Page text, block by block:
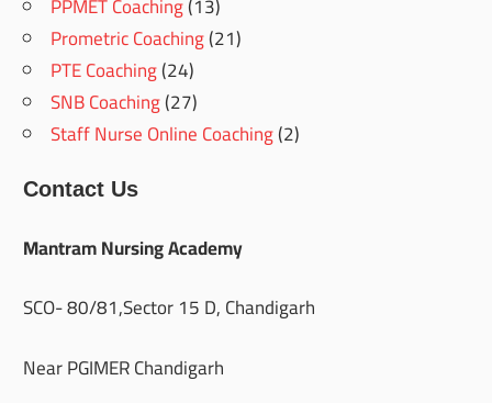
Prometric Coaching(21)
PTE Coaching(24)
SNB Coaching(27)
Staff Nurse Online Coaching(2)
Contact Us
Mantram Nursing Academy
SCO- 80/81,Sector 15 D, Chandigarh
Near PGIMER Chandigarh